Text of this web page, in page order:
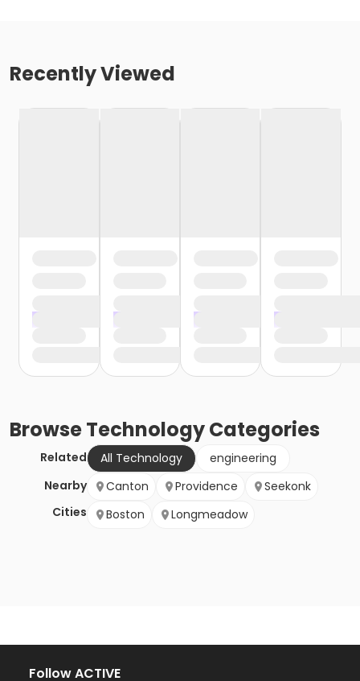
Recently Viewed
BrowseTechnologyCategories
Related All Technology
engineering
Nearby
Cities
Canton Providence
Seekonk
Boston
Longmeadow
Follow ACTIVE